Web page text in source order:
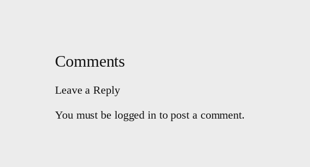
Comments
Leave a Reply
You must be logged in to post a comment.